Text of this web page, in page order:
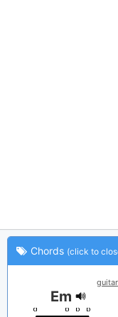
Chords (click to
guitar
Em